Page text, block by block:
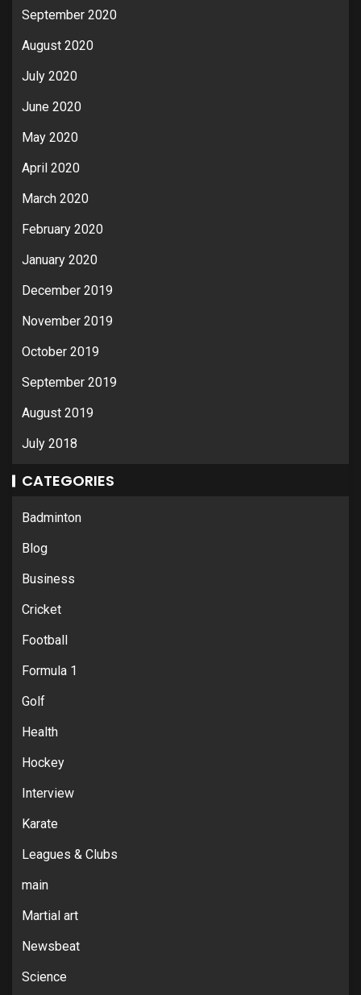
September 2020
August 2020
July 2020
June 2020
May 2020
April 2020
March 2020
February 2020
January 2020
December 2019
November 2019
October 2019
September 2019
August 2019
July 2018
CATEGORIES
Badminton
Blog
Business
Cricket
Football
Formula 1
Golf
Health
Hockey
Interview
Karate
Leagues & Clubs
main
Martial art
Newsbeat
Science